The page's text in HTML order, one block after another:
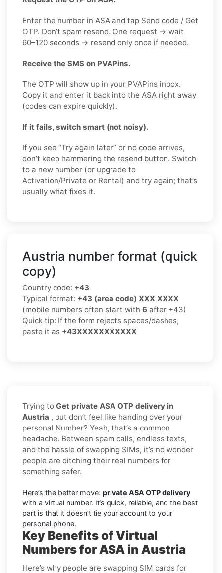
Enter the number in ASA and tap Send code / Get
OTP. Don’t spam resend. One request → wait
60–120 seconds → resend only once if needed.
Receive the SMS on PVAPins.
The OTP will show up in your PVAPins inbox.
Copy it and enter it back into the ASA right away
(codes can expire quickly).
If it fails, switch smart (not noisy).
If you see “Try again later” or no code arrives,
don’t keep hammering the resend button. Switch
to a new number (or upgrade to
Activation/Private or Rental) and try again; that’s
usually what fixes it.
Austria number format (quick
copy)
Country code: +43
Typical format: +43 (area code) XXX XXXX
(mobile numbers often start with 6 after +43)
Quick tip: If the form rejects spaces/dashes,
paste it as +43XXXXXXXXXXX
Trying to Get private ASA OTP delivery in
Austria , but don’t feel like handing over your
personal Number? Yeah, that’s a common
headache. Between spam calls, endless texts,
and the hassle of swapping SIMs, it’s no wonder
people are ditching their real numbers for
something safer.
Here’s the better move: private ASA OTP delivery
with a virtual number. It’s quick, reliable, and the best
part is that it doesn’t tie your account to your
personal phone.
Key Benefits of Virtual
Numbers for ASA in Austria
Here’s why people are swapping SIM cards for